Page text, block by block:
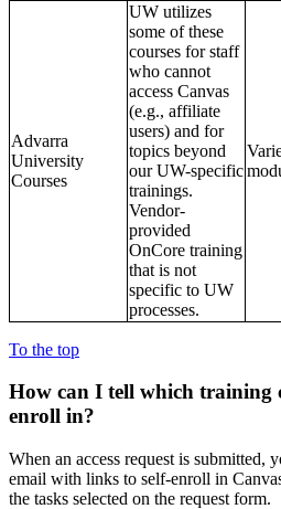
Advarra
University
Courses
UW utilizes
some of these
courses for staff
who cannot
access Canvas
(e.g., affiliate
users) and for
topics beyond
our UW-specific
trainings.
Vendor-
provided
OnCore training
that is not
specific to UW
processes.
To the top
How can I tell which training
enroll in?
When an access request is submitted,
email with links to self-enroll in
the tasks selected on the request form.